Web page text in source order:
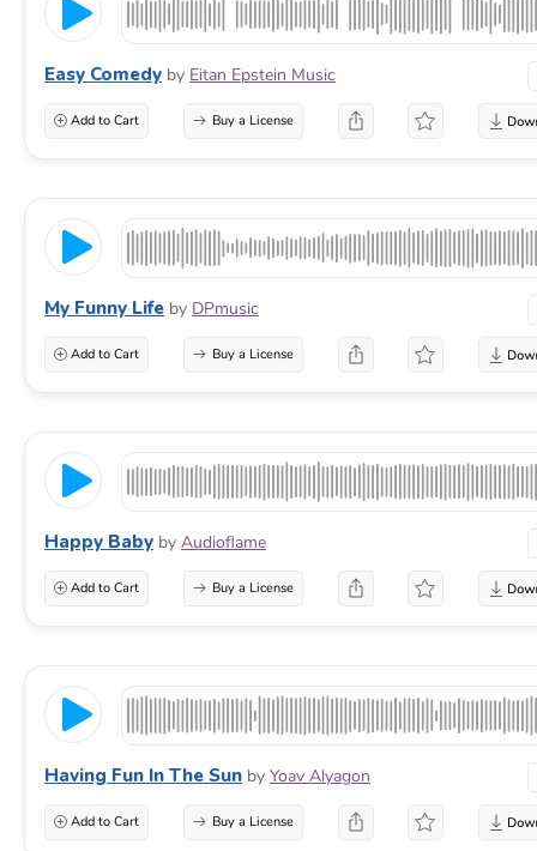
Easy Comedy by Eitan Epstein Music
Add to Cart Buy a License
My Funny Life by DPmusic
Add to Cart Buy a License
Happy Baby by Audioflame
Add to Cart Buy a License
Having Fun In The Sun by Yoav Alyagon
Add to Cart Buy a License